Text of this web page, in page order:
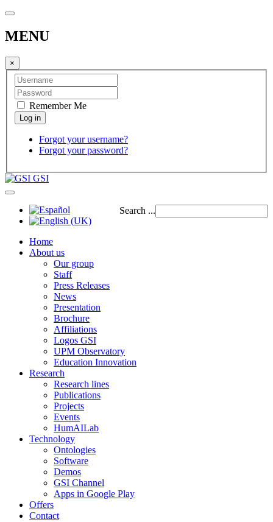
MENU
×
Remember Me
Forgot your username?
Forgot your password?
GSI
Search ...
Home
About us
Our group
Staff
Press Releases
News
Presentation
Brochure
Affiliations
Logos GSI
UPM Observatory
Education Innovation
Research
Research lines
Publications
Projects
Events
HumAILab
Technology
Ontologies
Software
Demos
GSI Channel
Apps in Google Play
Offers
Contact